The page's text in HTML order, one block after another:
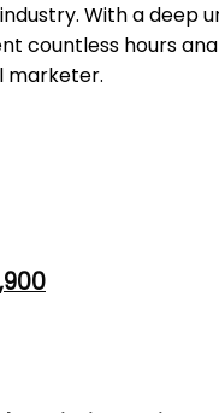
With a
countless hours
marketer.